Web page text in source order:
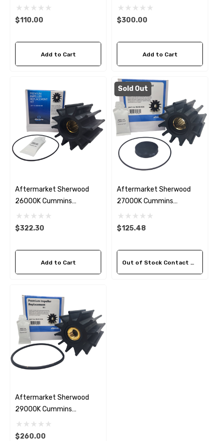
Seawater Impeller Kit
$110.00
Add to Cart
4933743 Seawater
Impeller Kit
$300.00
Add to Cart
Aftermarket Sherwood
26000K Cummins
3972366 Seawater
Impeller Kit
$322.30
Add to Cart
Sold Out
Aftermarket Sherwood
27000K Cummins
3974456 Seawater
Impeller Kit
$125.48
Out of Stock Contact Us For Availability
Aftermarket Sherwood
29000K Cummins
Seawater Impeller Kit
$260.00